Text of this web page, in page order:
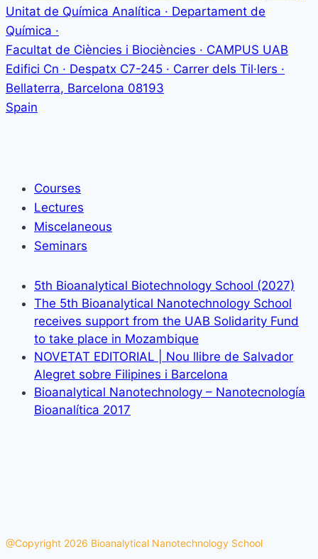
Unitat de Química Analítica · Departament de
Química ·
Facultat de Ciències i Biociències · CAMPUS UAB
Edifici Cn · Despatx C7-245 · Carrer dels Til·lers ·
Bellaterra, Barcelona 08193
Spain
Courses
Lectures
Miscelaneous
Seminars
5th Bioanalytical Biotechnology School (2027)
The 5th Bioanalytical Nanotechnology School
receives support from the UAB Solidarity Fund
to take place in Mozambique
NOVETAT EDITORIAL | Nou llibre de Salvador
Alegret sobre Filipines i Barcelona
Bioanalytical Nanotechnology – Nanotecnología
Bioanalítica 2017
@Copyright 2026 Bioanalytical Nanotechnology School